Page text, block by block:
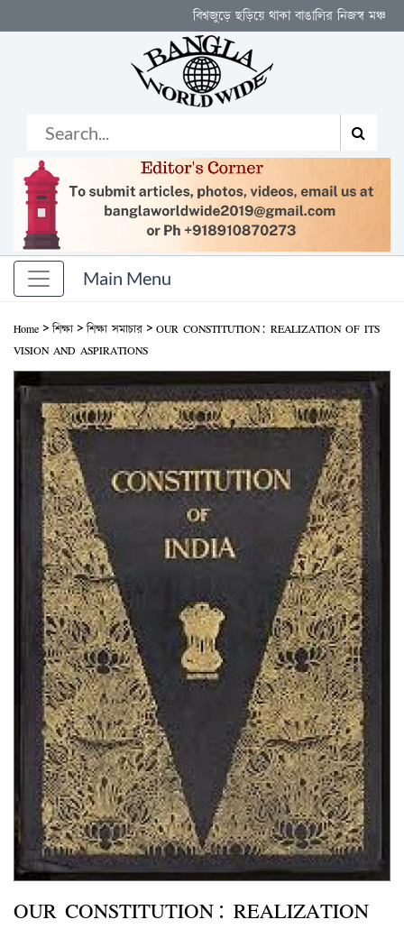
বিশ্বজুড়ে ছড়িয়ে থাকা বাঙালির নিজস্ব মঞ্চ
Home > শিক্ষা > শিক্ষা সমাচার > OUR CONSTITUTION: REALIZATION OF ITS
VISION AND ASPIRATIONS
OUR CONSTITUTION: REALIZATION